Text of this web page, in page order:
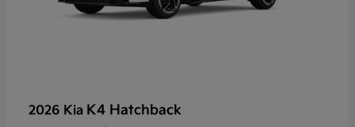
2026 Kia K4 Hatchback